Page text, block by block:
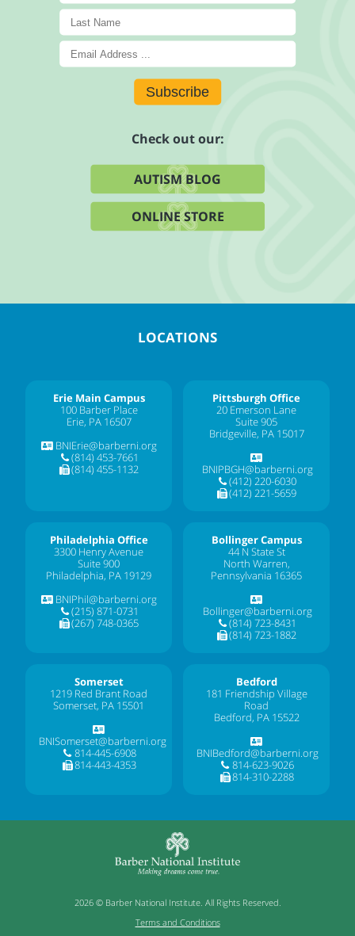
Subscribe
Check out our:
AUTISM BLOG
ONLINE STORE
LOCATIONS
Erie Main Campus
100 Barber Place
Erie, PA 16507
BNIErie@barberni.org
(814) 453-7661
(814) 455-1132
Pittsburgh Office
20 Emerson Lane
Suite 905
Bridgeville, PA 15017
BNIPBGH@barberni.org
(412) 220-6030
(412) 221-5659
Philadelphia Office
3300 Henry Avenue
Suite 900
Philadelphia, PA 19129
BNIPhil@barberni.org
(215) 871-0731
(267) 748-0365
Bollinger Campus
44 N State St
North Warren,
Pennsylvania 16365
Bollinger@barberni.org
(814) 723-8431
(814) 723-1882
Somerset
1219 Red Brant Road
Somerset, PA 15501
BNISomerset@barberni.org
814-445-6908
814-443-4353
Bedford
181 Friendship Village
Road
Bedford, PA 15522
BNIBedford@barberni.org
814-623-9026
814-310-2288
2026 © Barber National Institute. All Rights Reserved.
Terms and Conditions